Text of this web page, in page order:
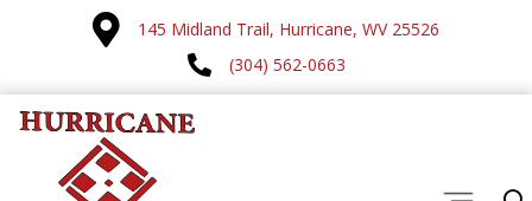
145 Midland Trail, Hurricane, WV 25526
(304) 562-0663